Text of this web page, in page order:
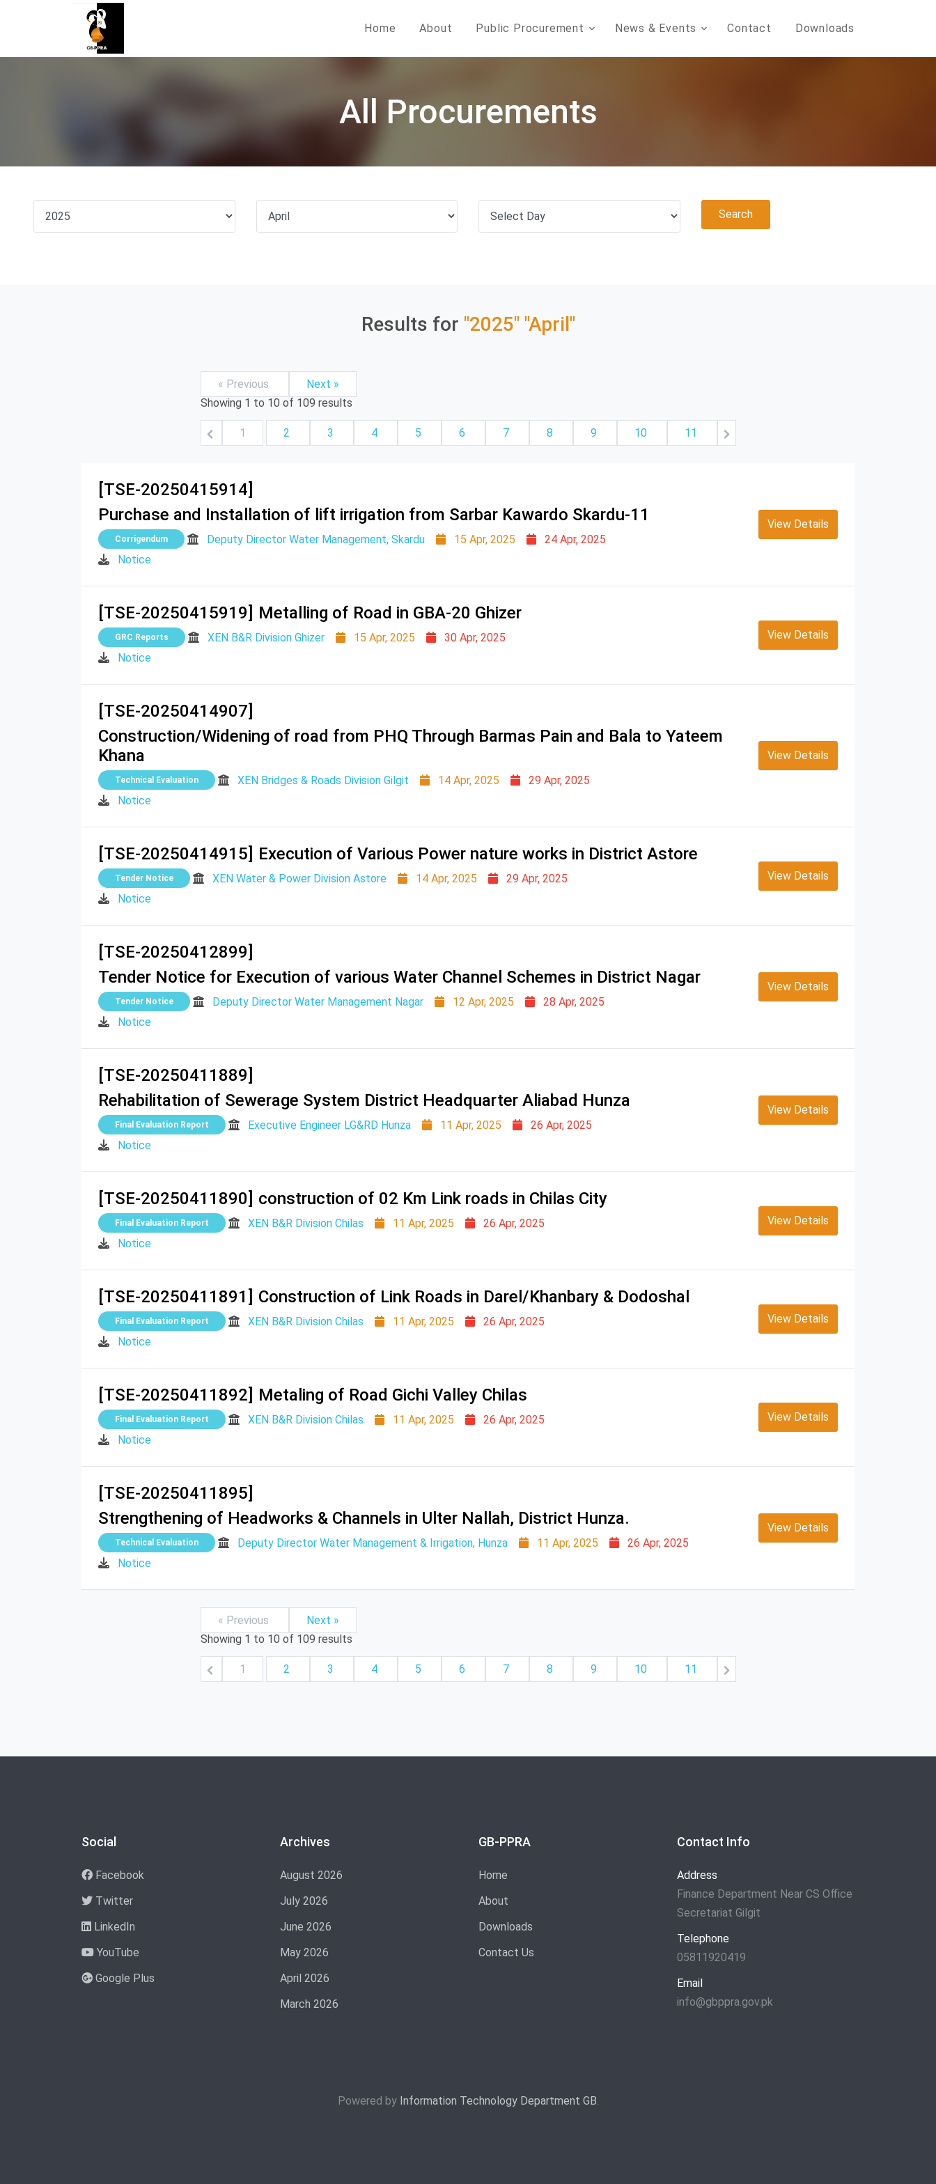
Home About Public Procurement News & Events Contact Downloads
All Procurements
Results for "2025" "April"
« Previous
Next »
Showing 1 to 10 of 109 results
1 2 3 4 5 6 7 8 9 10 11
[TSE-20250415914]
Purchase and Installation of lift irrigation from Sarbar Kawardo Skardu-11
Corrigendum Deputy Director Water Management, Skardu 15 Apr, 2025
24 Apr, 2025
Notice
View Details
[TSE-20250415919] Metalling of Road in GBA-20 Ghizer
GRC Reports XEN B&R Division Ghizer 15 Apr, 2025
30 Apr, 2025
Notice
View Details
[TSE-20250414907]
Construction/Widening of road from PHQ Through Barmas Pain and Bala to Yateem
Khana
Technical Evaluation XEN Bridges & Roads Division Gilgit 14 Apr, 2025
29 Apr, 2025
Notice
View Details
[TSE-20250414915] Execution of Various Power nature works in District Astore
Tender Notice XEN Water & Power Division Astore 14 Apr, 2025
29 Apr, 2025
Notice
View Details
[TSE-20250412899]
Tender Notice for Execution of various Water Channel Schemes in District Nagar
Tender Notice Deputy Director Water Management Nagar 12 Apr, 2025
28 Apr, 2025
Notice
View Details
[TSE-20250411889]
Rehabilitation of Sewerage System District Headquarter Aliabad Hunza
Final Evaluation Report Executive Engineer LG&RD Hunza 11 Apr, 2025
26 Apr, 2025
Notice
View Details
[TSE-20250411890] construction of 02 Km Link roads in Chilas City
Final Evaluation Report XEN B&R Division Chilas 11 Apr, 2025
26 Apr, 2025
Notice
View Details
[TSE-20250411891] Construction of Link Roads in Darel/Khanbary & Dodoshal
Final Evaluation Report XEN B&R Division Chilas 11 Apr, 2025
26 Apr, 2025
Notice
View Details
[TSE-20250411892] Metaling of Road Gichi Valley Chilas
Final Evaluation Report XEN B&R Division Chilas 11 Apr, 2025
26 Apr, 2025
Notice
View Details
[TSE-20250411895]
Strengthening of Headworks & Channels in Ulter Nallah, District Hunza.
Technical Evaluation Deputy Director Water Management & Irrigation, Hunza 11 Apr, 2025
26 Apr, 2025
Notice
View Details
« Previous
Next »
Showing 1 to 10 of 109 results
1 2 3 4 5 6 7 8 9 10 11
Social
Facebook
Twitter
LinkedIn
YouTube
Google Plus
Archives
August 2026
July 2026
June 2026
May 2026
April 2026
March 2026
GB-PPRA
Home
About
Downloads
Contact Us
Contact Info
Address
Finance Department Near CS Office
Secretariat Gilgit
Telephone
05811920419
Email
info@gbppra.gov.pk
Powered by Information Technology Department GB.